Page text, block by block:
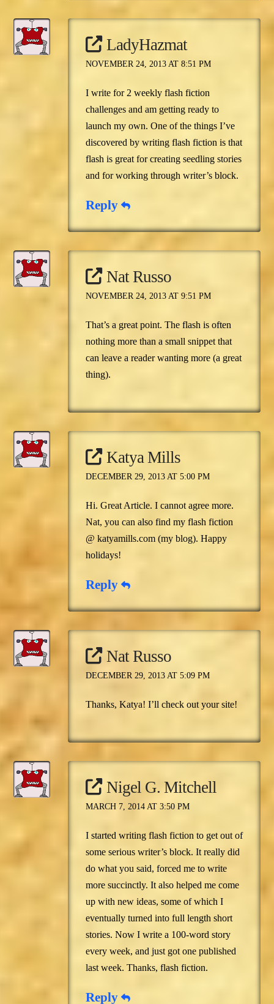
LadyHazmat
NOVEMBER 24, 2013 AT 8:51 PM
I write for 2 weekly flash fiction
challenges and am getting ready to
launch my own. One of the things I’ve
discovered by writing flash fiction is that
flash is great for creating seedling stories
and for working through writer’s block.
Reply
Nat Russo
NOVEMBER 24, 2013 AT 9:51 PM
That’s a great point. The flash is often
nothing more than a small snippet that
can leave a reader wanting more (a great
thing).
Katya Mills
DECEMBER 29, 2013 AT 5:00 PM
Hi. Great Article. I cannot agree more.
Nat, you can also find my flash fiction
@ katyamills.com (my blog). Happy
holidays!
Reply
Nat Russo
DECEMBER 29, 2013 AT 5:09 PM
Thanks, Katya! I’ll check out your site!
Nigel G. Mitchell
MARCH 7, 2014 AT 3:50 PM
I started writing flash fiction to get out of
some serious writer’s block. It really did
do what you said, forced me to write
more succinctly. It also helped me come
up with new ideas, some of which I
eventually turned into full length short
stories. Now I write a 100-word story
every week, and just got one published
last week. Thanks, flash fiction.
Reply